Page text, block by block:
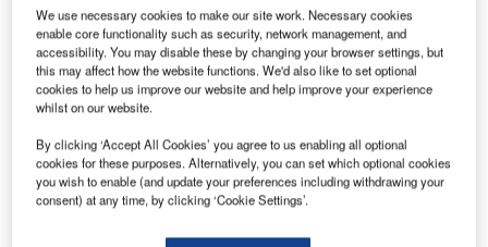
Deflectors, Inc. (BDI), a Reno, Nevada-based firm
specialising in jet blast deflectors and acoustic enclosures.
BDI has specialised in the design and construction of jet
blast deflectors (JBDs) and ground run-up enclosures
(GREs) for 55 years and has built more than 20 run-up
facilities around the world. The most common GRE is a
three sided, open-top facility that reduces noise levels
generated during high-power engine runs.
We use necessary cookies to make our site work. Necessary cookies
enable core functionality such as security, network management, and
accessibility. You may disable these by changing your browser settings, but
this may affect how the website functions. We'd also like to set optional
cookies to help us improve our website and help improve your experience
whilst on our website.
By clicking ‘Accept All Cookies’ you agree to us enabling all optional
cookies for these purposes. Alternatively, you can set which optional cookies
you wish to enable (and update your preferences including withdrawing your
consent) at any time, by clicking ‘Cookie Settings’.